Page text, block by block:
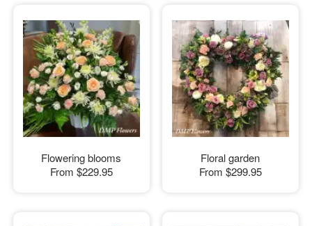
Flowering blooms
From $229.95
Floral garden
From $299.95